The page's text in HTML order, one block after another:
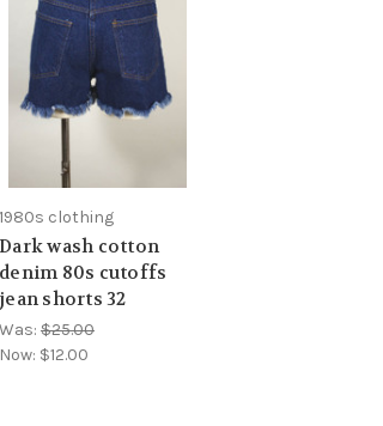
1980s clothing
Dark wash cotton
denim 80s cutoffs
jean shorts 32
Was: $25.00
Now: $12.00